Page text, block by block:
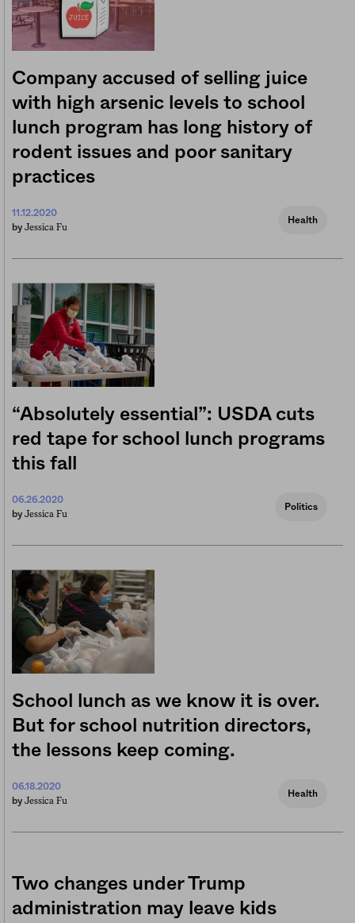
Company accused of selling juice
with high arsenic levels to school
lunch program has long history of
rodent issues and poor sanitary
practices
11.12.2020
by Jessica Fu
Health
“Absolutely essential”: USDA cuts
red tape for school lunch programs
this fall
06.26.2020
by Jessica Fu
Politics
School lunch as we know it is over.
But for school nutrition directors,
the lessons keep coming.
06.18.2020
by Jessica Fu
Health
Two changes under Trump
administration may leave kids